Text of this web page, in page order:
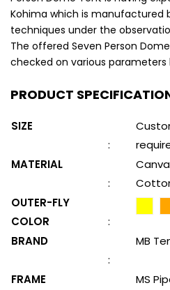
Kohima which is manufactured
techniques under the
The offered Seven Person
checked on various
PRODUCT
SIZE
:
MATERIAL
:
OUTER-FLY
COLOR
:
BRAND
:
MB
FRAME
MS